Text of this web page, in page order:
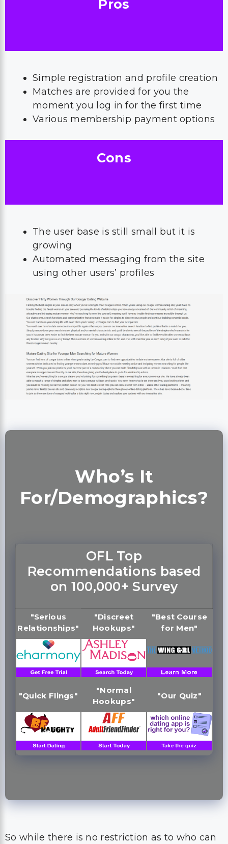
Pros
Simple registration and profile creation
Matches are provided for you the
moment you log in for the first time
Various membership payment options
Cons
The user base is still small but it is
growing
Automated messaging from the site
using other users’ profiles
Who’s It
For/Demographics?
OFL Top
Recommendations based
on 100,000+ Survey
"Serious
Relationships"
"Discreet
Hookups"
"Best Course
for Men"
"Quick Flings"
"Normal
Hookups"
"Our Quiz"
So while there is no restriction as to who can